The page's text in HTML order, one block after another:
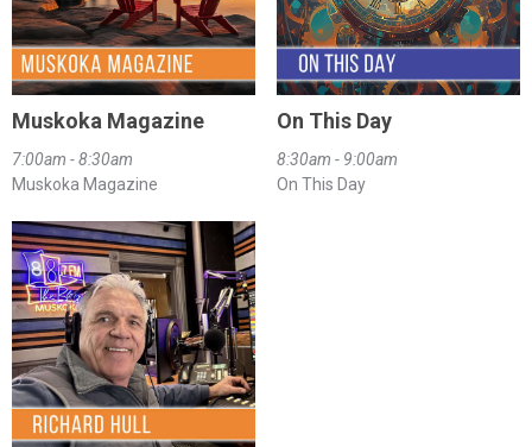
Muskoka Magazine
7:00am - 8:30am
Muskoka Magazine
On This Day
8:30am - 9:00am
On This Day